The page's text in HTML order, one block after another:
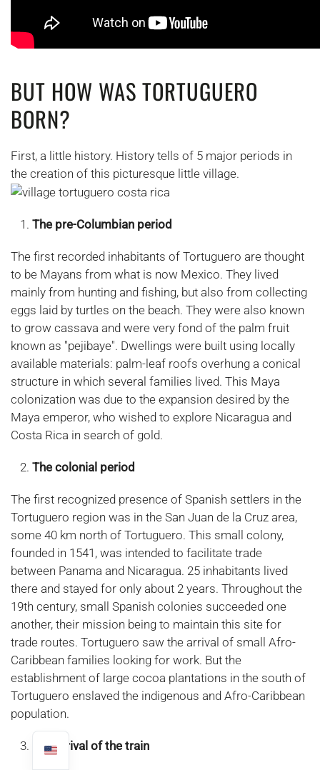
BUT HOW WAS TORTUGUERO
BORN?
First, a little history. History tells of 5 major periods in
the creation of this picturesque little village.
The pre-Columbian period
The first recorded inhabitants of Tortuguero are thought
to be Mayans from what is now Mexico. They lived
mainly from hunting and fishing, but also from collecting
eggs laid by turtles on the beach. They were also known
to grow cassava and were very fond of the palm fruit
known as "pejibaye". Dwellings were built using locally
available materials: palm-leaf roofs overhung a conical
structure in which several families lived. This Maya
colonization was due to the expansion desired by the
Maya emperor, who wished to explore Nicaragua and
Costa Rica in search of gold.
The colonial period
The first recognized presence of Spanish settlers in the
Tortuguero region was in the San Juan de la Cruz area,
some 40 km north of Tortuguero. This small colony,
founded in 1541, was intended to facilitate trade
between Panama and Nicaragua. 25 inhabitants lived
there and stayed for only about 2 years. Throughout the
19th century, small Spanish colonies succeeded one
another, their mission being to maintain this site for
trade routes. Tortuguero saw the arrival of small Afro-
Caribbean families looking for work. But the
establishment of large cocoa plantations in the south of
Tortuguero enslaved the indigenous and Afro-Caribbean
population.
The arrival of the train